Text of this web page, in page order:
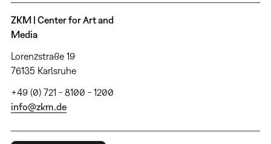
ZKM | Center for Art and
Media
Lorenzstraße 19
76135 Karlsruhe
+49 (0) 721 - 8100 - 1200
info@zkm.de